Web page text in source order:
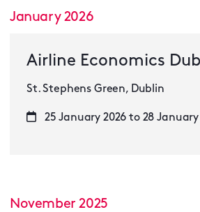
January 2026
Airline Economics
St. Stephens Green, Dublin
25 January 2026 to 28 January
November 2025